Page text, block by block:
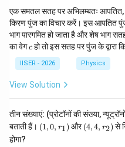
एक समतल सतह पर अभिलम्बतः आपतित,
किरण पुंज का विचार करें। इस आपतित
भाग पारगमित हो जाता है और शेष भाग सतह
का वेगc
c हो तो इस सतह पर पुंज के द्वारा
IISER - 2026 Physics
View Solution
तीन संख्याएं: (प्रोटॉनों की संख्या,
बताती हैं। (1,
0,
(1,0, r1) और(4,
4,
(4,4, r2) से
होगा?